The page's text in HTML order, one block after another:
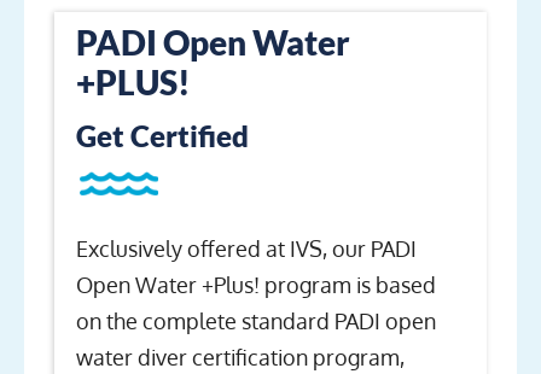
PADI Open Water
+PLUS!
Get Certified
Exclusively offered at IVS, our PADI
Open Water +Plus! program is based
on the complete standard PADI open
water diver certification program,